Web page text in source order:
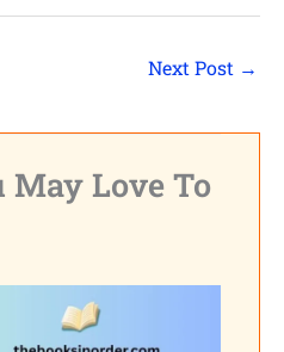
Next Post →
Love To